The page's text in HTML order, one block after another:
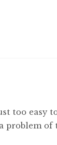
too easy
problem of